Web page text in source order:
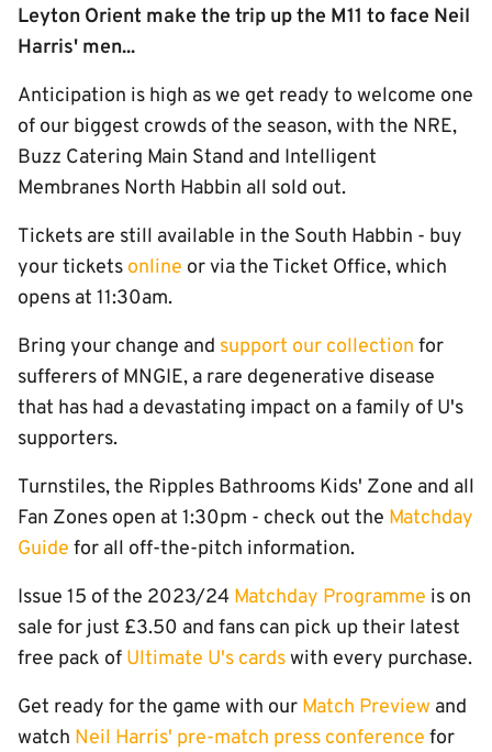
Leyton Orient make the trip up the M11 to face Neil
Harris' men...
Anticipation is high as we get ready to welcome one
of our biggest crowds of the season, with the NRE,
Buzz Catering Main Stand and Intelligent
Membranes North Habbin all sold out.
Tickets are still available in the South Habbin - buy
your tickets online or via the Ticket Office, which
opens at 11:30am.
Bring your change and support our collection for
sufferers of MNGIE, a rare degenerative disease
that has had a devastating impact on a family of U's
supporters.
Turnstiles, the Ripples Bathrooms Kids' Zone and all
Fan Zones open at 1:30pm - check out the Matchday
Guide for all off-the-pitch information.
Issue 15 of the 2023/24 Matchday Programme is on
sale for just £3.50 and fans can pick up their latest
free pack of Ultimate U's cardswith every purchase.
Get ready for the game with our Match Preview and
watch Neil Harris' pre-match press conference for